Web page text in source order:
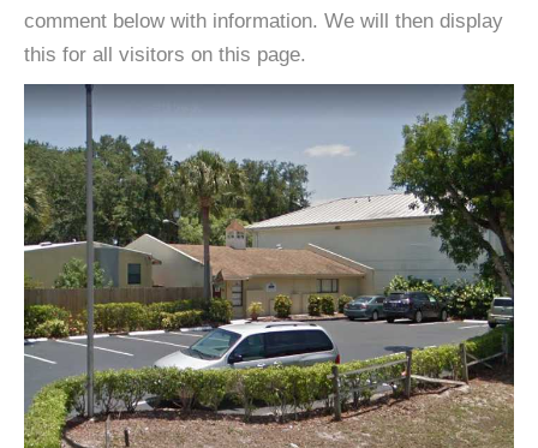
comment below with information. We will then display
this for all visitors on this page.